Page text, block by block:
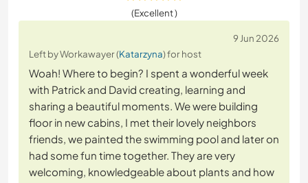
(Excellent )
9 Jun 2026
Left by Workawayer (Katarzyna) for host
Woah! Where to begin? I spent a wonderful week
with Patrick and David creating, learning and
sharing a beautiful moments. We were building
floor in new cabins, I met their lovely neighbors
friends, we painted the swimming pool and later on
had some fun time together. They are very
welcoming, knowledgeable about plants and how